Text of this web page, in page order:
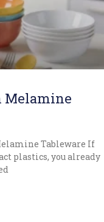
Melamine
Tableware If
plastics, you already